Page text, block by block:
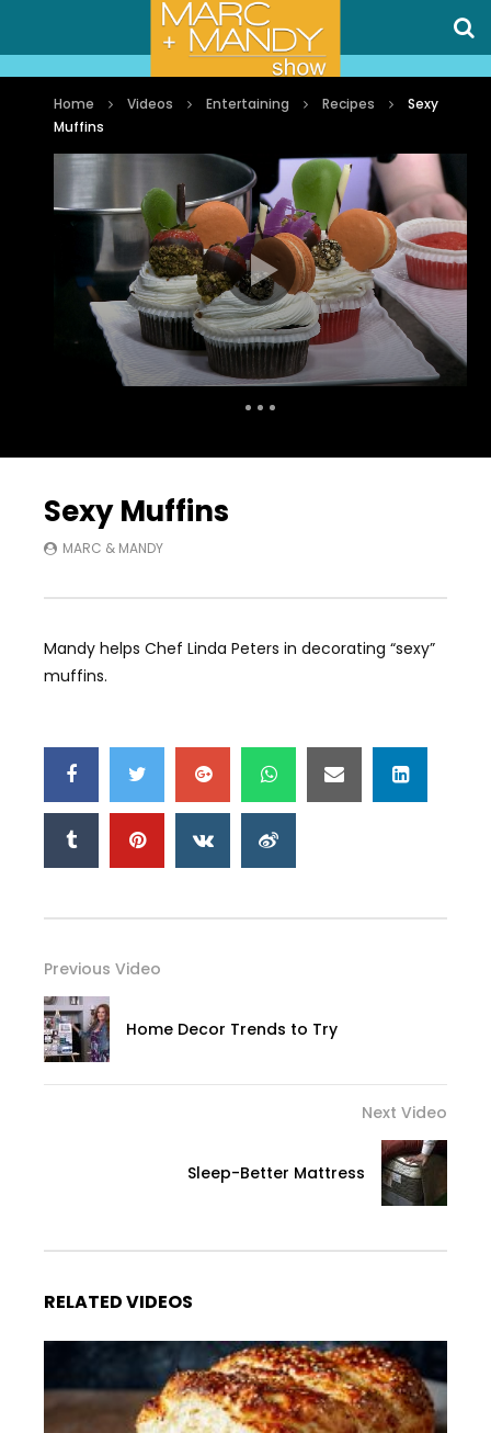
Home Videos Entertaining Recipes
Sexy
Muffins
Sexy Muffins
MARC & MANDY
Mandy helps Chef Linda Peters in decorating “sexy”
muffins.
Previous Video
Home Decor Trends to Try
Next Video
Sleep-Better Mattress
RELATED VIDEOS